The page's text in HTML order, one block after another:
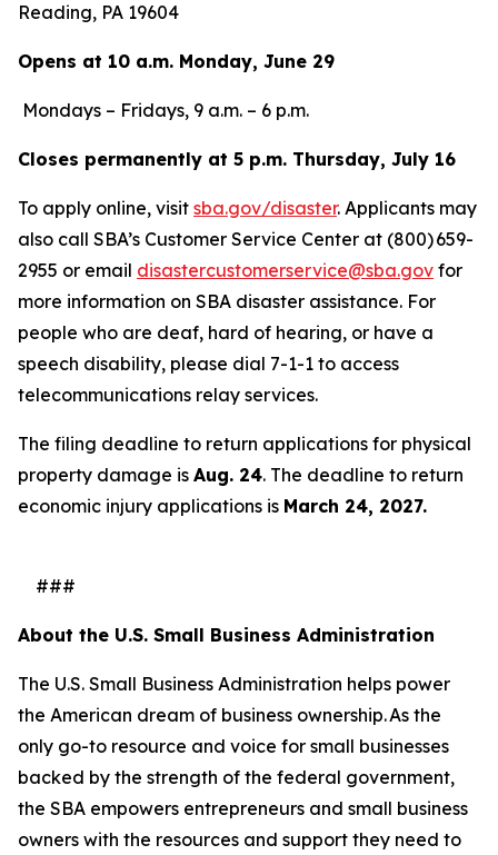
Reading, PA 19604
Opens at 10 a.m. Monday, June 29
Mondays – Fridays, 9 a.m. – 6 p.m.
Closes permanently at 5 p.m. Thursday, July 16
To apply online, visit sba.gov/disaster. Applicants may
also call SBA’s Customer Service Center at (800) 659-
2955 or email disastercustomerservice@sba.gov for
more information on SBA disaster assistance. For
people who are deaf, hard of hearing, or have a
speech disability, please dial 7-1-1 to access
telecommunications relay services.
The filing deadline to return applications for physical
property damage is Aug. 24. The deadline to return
economic injury applications is March 24, 2027.
###
About the U.S. Small Business Administration
The U.S. Small Business Administration helps power
the American dream of business ownership. As the
only go-to resource and voice for small businesses
backed by the strength of the federal government,
the SBA empowers entrepreneurs and small business
owners with the resources and support they need to